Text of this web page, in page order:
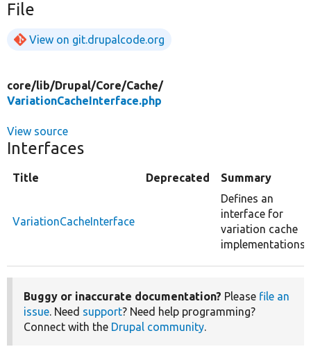
File
View on git.drupalcode.org
core/lib/Drupal/Core/Cache/
VariationCacheInterface.php
View source
Interfaces
Title Deprecated Summary
VariationCacheInterface
Defines an
interface for
variation cache
implementations.
Buggy or inaccurate documentation? Please file an
issue. Need support? Need help programming?
Connect with the Drupal community.